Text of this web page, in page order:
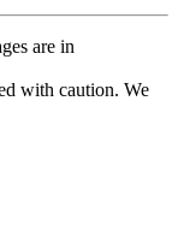
are in
with caution. We